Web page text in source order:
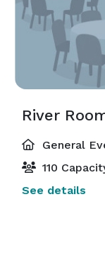
River
General
110
See details